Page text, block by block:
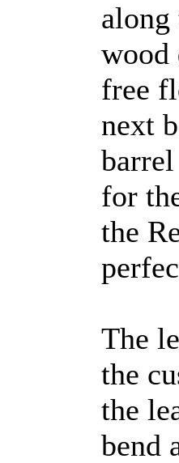
along
wood
free
next
for
the
The
the
the
bend